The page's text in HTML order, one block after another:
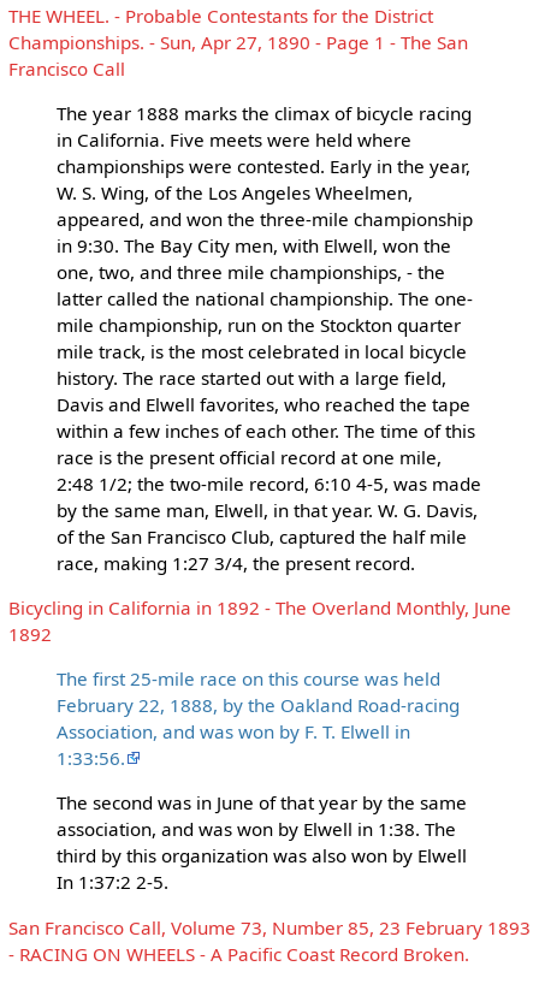
THE WHEEL. - Probable Contestants for the District
Championships. - Sun, Apr 27, 1890 - Page 1 - The San
Francisco Call
The year 1888 marks the climax of bicycle racing
in California. Five meets were held where
championships were contested. Early in the year,
W. S. Wing, of the Los Angeles Wheelmen,
appeared, and won the three-mile championship
in 9:30. The Bay City men, with Elwell, won the
one, two, and three mile championships, - the
latter called the national championship. The one-
mile championship, run on the Stockton quarter
mile track, is the most celebrated in local bicycle
history. The race started out with a large field,
Davis and Elwell favorites, who reached the tape
within a few inches of each other. The time of this
race is the present official record at one mile,
2:48 1/2; the two-mile record, 6:10 4-5, was made
by the same man, Elwell, in that year. W. G. Davis,
of the San Francisco Club, captured the half mile
race, making 1:27 3/4, the present record.
Bicycling in California in 1892 - The Overland Monthly, June
1892
The first 25-mile race on this course was held
February 22, 1888, by the Oakland Road-racing
Association, and was won by F. T. Elwell in
1:33:56.
The second was in June of that year by the same
association, and was won by Elwell in 1:38. The
third by this organization was also won by Elwell
In 1:37:2 2-5.
San Francisco Call, Volume 73, Number 85, 23 February 1893
- RACING ON WHEELS - A Pacific Coast Record Broken.